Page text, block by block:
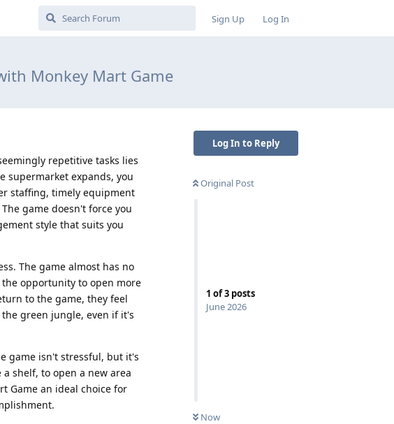
Sign Up Log In
Monkey Mart Game
Log In to Reply
Original Post
1 of3 posts
June 2026
Now
repetitive tasks lies
supermarket expands, you
staffing, timely equipment
game doesn't force you
style that suits you
The game almost has no
the opportunity to open more
to the game, they feel
green jungle, even if it's
game isn't stressful, but it's
shelf, to open a new area
Game an ideal choice for